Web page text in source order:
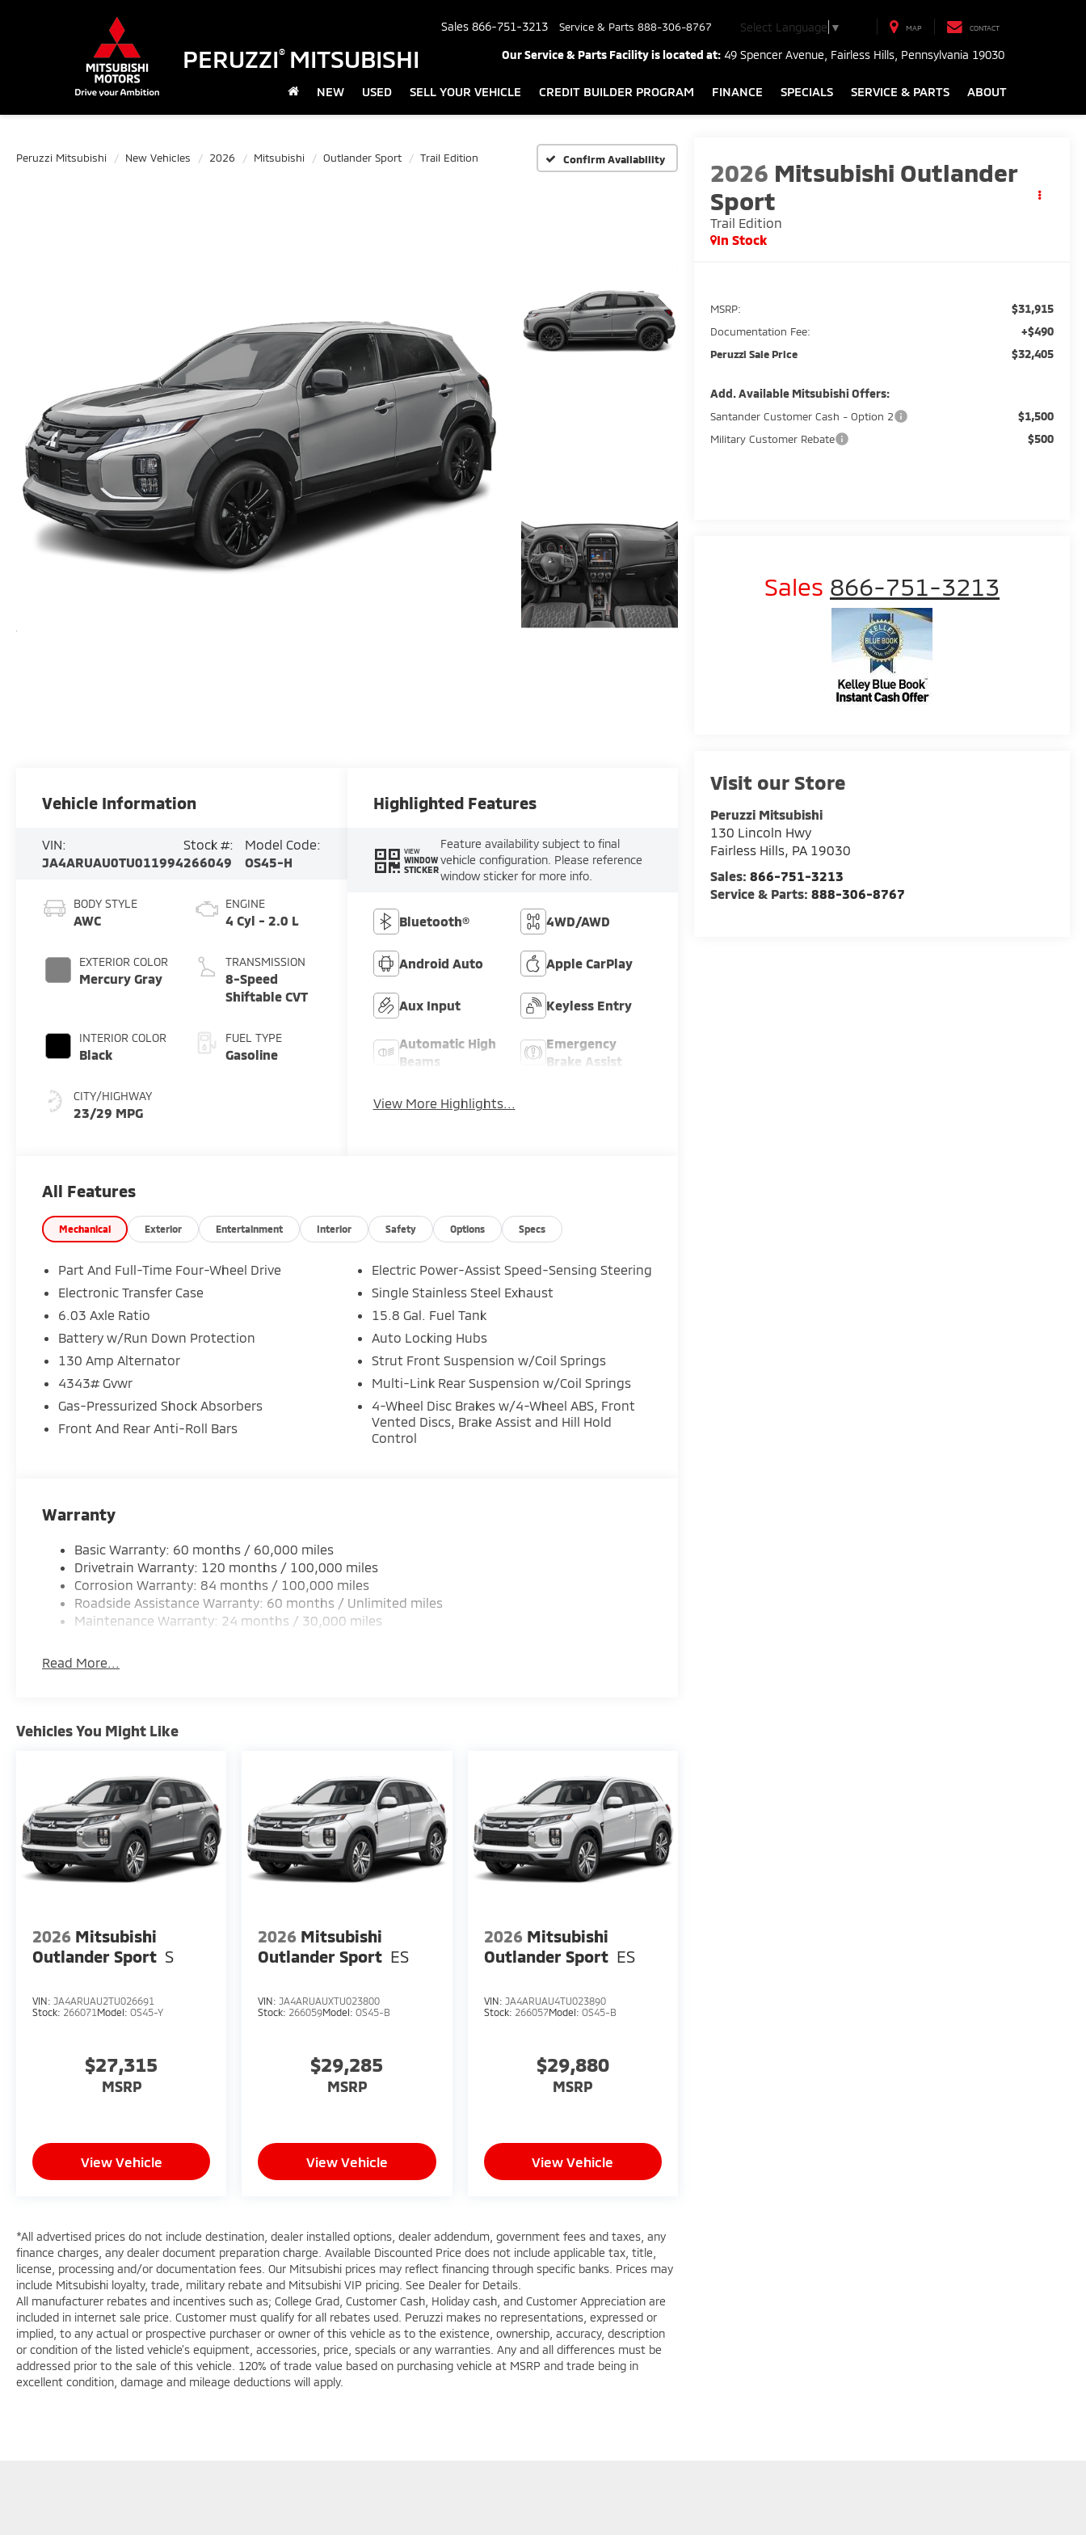
PERUZZI®MITSUBISHI
Sales 866-751-3213 Service & Parts 888-306-8767 Select Language ▼ MAP CONTACT
Our Service & Parts Facility is located at: 49 Spencer Avenue, Fairless Hills, Pennsylvania 19030
NEW USED SELL YOUR VEHICLE CREDIT BUILDER PROGRAM FINANCE SPECIALS SERVICE & PARTS ABOUT
Peruzzi Mitsubishi New Vehicles 2026 Mitsubishi Outlander Sport Trail Edition Confirm Availability 2026 Mitsubishi Outlander
Sport
Trail Edition
In Stock
MSRP: $31,915
Documentation Fee: +$490
Peruzzi Sale Price $32,405
Add. Available Mitsubishi Offers:
Santander Customer Cash - Option 2 $1,500
Military Customer Rebate $500
Sales 866-751-3213
Visit our Store
Peruzzi Mitsubishi
130 Lincoln Hwy
Fairless Hills, PA 19030
Sales:866-751-3213
Service & Parts:888-306-8767
Vehicle Information
VIN:
JA4ARUAU0TU011994
Stock #:
266049
Model Code:
OS45-H
BODY STYLE
AWC
EXTERIOR COLOR
Mercury Gray
INTERIOR COLOR
Black
CITY/HIGHWAY
23/29 MPG
ENGINE
4 Cyl - 2.0 L
TRANSMISSION
8-Speed
Shiftable CVT
FUEL TYPE
Gasoline
Highlighted Features
VIEW
WINDOW
STICKER
Feature availability subject to final
vehicle configuration. Please reference
window sticker for more info.
Bluetooth® 4WD/AWD
Android Auto Apple CarPlay
Aux Input Keyless Entry
Automatic High
Beams
Emergency
Brake Assist
View More Highlights...
All Features
Mechanical Exterior Entertainment Interior Safety Options Specs
Part And Full-Time Four-Wheel Drive
Electronic Transfer Case
6.03 Axle Ratio
Battery w/Run Down Protection
130 Amp Alternator
4343# Gvwr
Gas-Pressurized Shock Absorbers
Front And Rear Anti-Roll Bars
Electric Power-Assist Speed-Sensing Steering
Single Stainless Steel Exhaust
15.8 Gal. Fuel Tank
Auto Locking Hubs
Strut Front Suspension w/Coil Springs
Multi-Link Rear Suspension w/Coil Springs
4-Wheel Disc Brakes w/4-Wheel ABS, Front
Vented Discs, Brake Assist and Hill Hold
Control
Warranty
Basic Warranty: 60 months / 60,000 miles
Drivetrain Warranty: 120 months / 100,000 miles
Corrosion Warranty: 84 months / 100,000 miles
Roadside Assistance Warranty: 60 months / Unlimited miles
Maintenance Warranty: 24 months / 30,000 miles
Read More...
Vehicles You Might Like
2026 Mitsubishi
Outlander Sport S
VIN: JA4ARUAU2TU026691
Stock: 266071 Model: OS45-Y
$27,315
MSRP
View Vehicle
2026 Mitsubishi
Outlander Sport ES
VIN: JA4ARUAUXTU023800
Stock: 266059Model:OS45-B
$29,285
MSRP
View Vehicle
2026 Mitsubishi
Outlander Sport ES
VIN: JA4ARUAU4TU023890
Stock: 266057Model: OS45-B
$29,880
MSRP
View Vehicle
*All advertised prices do not include destination, dealer installed options, dealer addendum, government fees and taxes, any
finance charges, any dealer document preparation charge. Available Discounted Price does not include applicable tax, title,
license, processing and/or documentation fees. Our Mitsubishi prices may reflect financing through specific banks. Prices may
include Mitsubishi loyalty, trade, military rebate and Mitsubishi VIP pricing. See Dealer for Details.
All manufacturer rebates and incentives such as; College Grad, Customer Cash, Holiday cash, and Customer Appreciation are
included in internet sale price. Customer must qualify for all rebates used. Peruzzi makes no representations, expressed or
implied, to any actual or prospective purchaser or owner of this vehicle as to the existence, ownership, accuracy, description
or condition of the listed vehicle's equipment, accessories, price, specials or any warranties. Any and all differences must be
addressed prior to the sale of this vehicle. 120% of trade value based on purchasing vehicle at MSRP and trade being in
excellent condition, damage and mileage deductions will apply.